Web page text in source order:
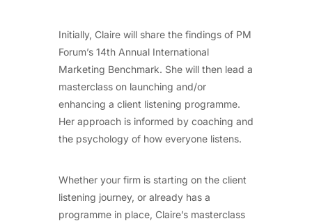
Initially, Claire will share the findings of PM
Forum’s 14th Annual International
Marketing Benchmark. She will then lead a
masterclass on launching and/or
enhancing a client listening programme.
Her approach is informed by coaching and
the psychology of how everyone listens.
Whether your firm is starting on the client
listening journey, or already has a
programme in place, Claire’s masterclass